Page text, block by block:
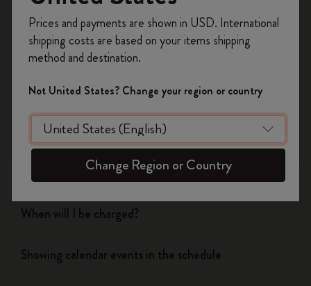
Flow
Page camera
Timepage
When will I be charged?
Showing calendar events in the schedule
on your first orderusing the code
WELCOME10.
Create a Moleskine account to access exclusive
offers, member perks, and more inspiration.
Become a member!
Prices and payments are shown in USD. International
shipping costs are based on your items shipping
method and destination.
Not United States? Change your region or country
Change Region or Country